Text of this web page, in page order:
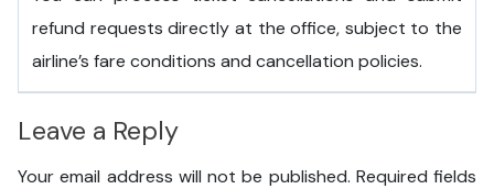
refund requests directly at the office, subject to the
airline’s fare conditions and cancellation policies.
Leave a Reply
Your email address will not be published. Required fields